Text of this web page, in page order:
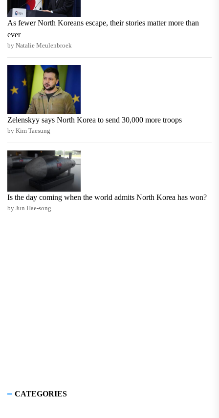
As fewer North Koreans escape, their stories matter more than
ever
by Natalie Meulenbroek
Zelenskyy says North Korea to send 30,000 more troops
by Kim Taesung
Is the day coming when the world admits North Korea has won?
by Jun Hae-song
CATEGORIES